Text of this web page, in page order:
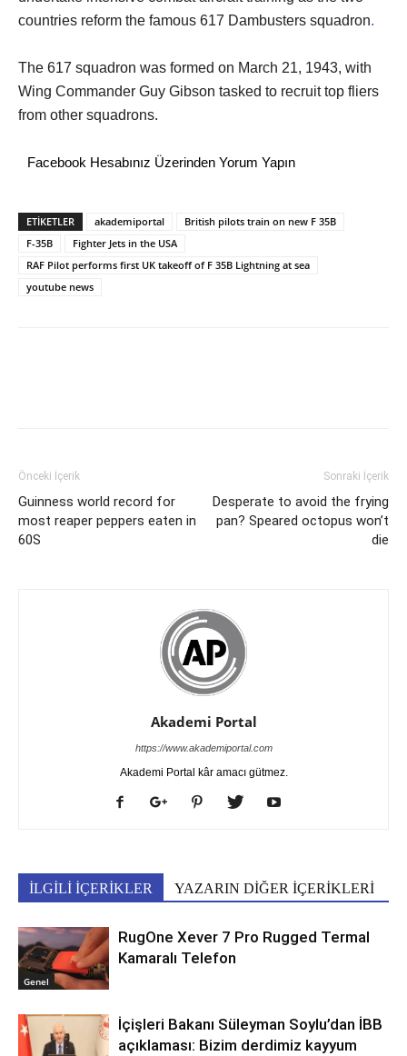
countries reform the famous 617 Dambusters squadron.
The 617 squadron was formed on March 21, 1943, with
Wing Commander Guy Gibson tasked to recruit top fliers
from other squadrons.
Facebook Hesabınız Üzerinden Yorum Yapın
ETİKETLER akademiportal
British pilots train on new F 35B
F-35B
Fighter Jets in the USA
RAF Pilot performs first UK takeoff of F 35B Lightning at sea
youtube news
Önceki İçerik
Guinness world record for
most reaper peppers eaten in
60S
Sonraki İçerik
Desperate to avoid the frying
pan? Speared octopus won’t
die
Akademi Portal
https://www.akademiportal.com
Akademi Portal kâr amacı gütmez.
İLGİLİ İÇERİKLER YAZARIN DİĞER İÇERİKLERİ
Genel
RugOne Xever 7 Pro Rugged Termal
Kamaralı Telefon
İçişleri Bakanı Süleyman Soylu’dan İBB
açıklaması: Bizim derdimiz kayyum